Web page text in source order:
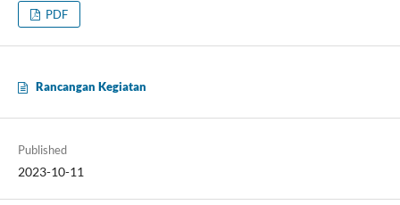
PDF
Rancangan Kegiatan
Published
2023-10-11